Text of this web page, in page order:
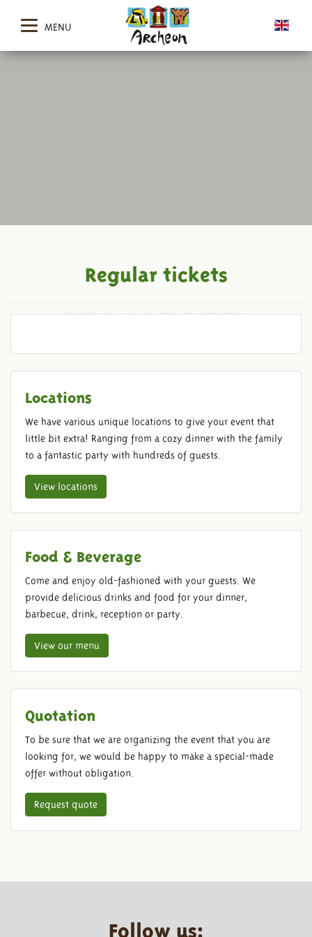
MENU
REGULAR TICKETS
Regular tickets
Locations
We have various unique locations to give your event that
little bit extra! Ranging from a cozy dinner with the family
to a fantastic party with hundreds of guests.
View locations
Food & Beverage
Come and enjoy old-fashioned with your guests. We
provide delicious drinks and food for your dinner,
barbecue, drink, reception or party.
View our menu
Quotation
To be sure that we are organizing the event that you are
looking for, we would be happy to make a special-made
offer without obligation.
Request quote
Follow us: